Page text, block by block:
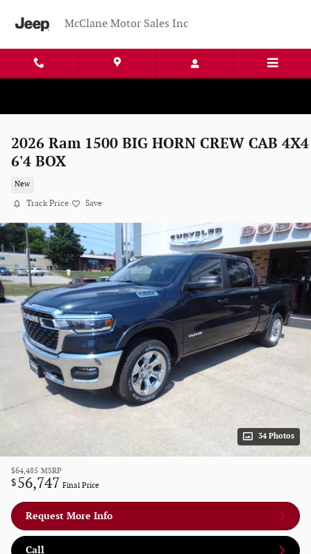
McClane Motor Sales Inc
2026 Ram 1500 BIG HORN CREW CAB 4X4
6'4 BOX
New
Track Price Save
34 Photos
$64,485 MSRP
$56,747 Final Price
Request More Info
Call